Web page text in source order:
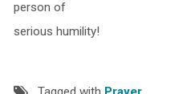
person of
serious humility!